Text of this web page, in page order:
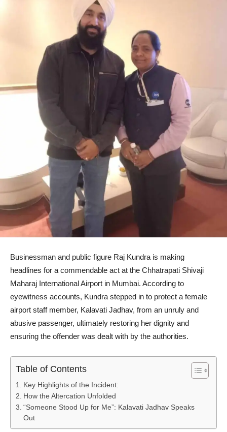
Businessman and public figure Raj Kundra is making
headlines for a commendable act at the Chhatrapati Shivaji
Maharaj International Airport in Mumbai. According to
eyewitness accounts, Kundra stepped in to protect a female
airport staff member, Kalavati Jadhav, from an unruly and
abusive passenger, ultimately restoring her dignity and
ensuring the offender was dealt with by the authorities.
Table of Contents
Key Highlights of the Incident:
How the Altercation Unfolded
“Someone Stood Up for Me”: Kalavati Jadhav Speaks
Out